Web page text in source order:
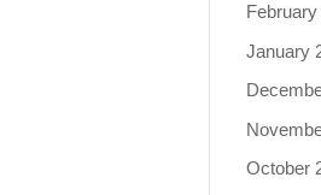
February
January
October